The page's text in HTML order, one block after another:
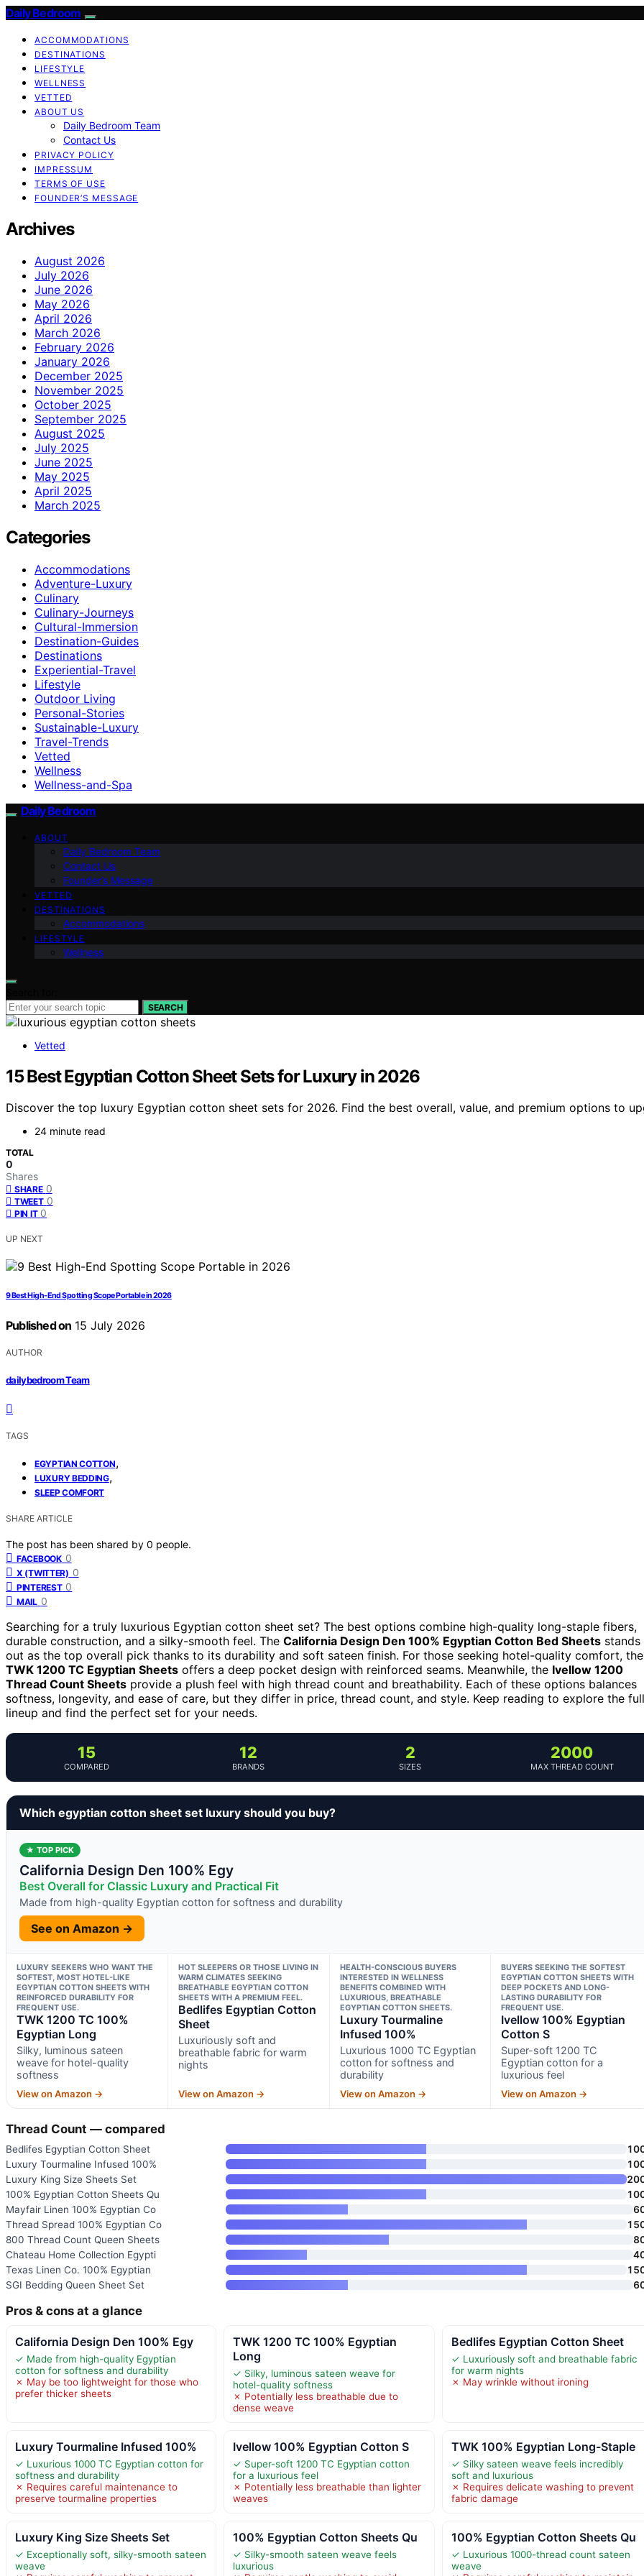
Daily Bedroom
ACCOMMODATIONS
DESTINATIONS
LIFESTYLE
WELLNESS
VETTED
ABOUT US
Daily Bedroom Team
Contact Us
PRIVACY POLICY
IMPRESSUM
TERMS OF USE
FOUNDER’S MESSAGE
Archives
August 2026
July 2026
June 2026
May 2026
April 2026
March 2026
February 2026
January 2026
December 2025
November 2025
October 2025
September 2025
August 2025
July 2025
June 2025
May 2025
April 2025
March 2025
Categories
Accommodations
Adventure-Luxury
Culinary
Culinary-Journeys
Cultural-Immersion
Destination-Guides
Destinations
Experiential-Travel
Lifestyle
Outdoor Living
Personal-Stories
Sustainable-Luxury
Travel-Trends
Vetted
Wellness
Wellness-and-Spa
Daily Bedroom
ABOUT
Daily Bedroom Team
Contact Us
Founder’s Message
VETTED
DESTINATIONS
Accommodations
LIFESTYLE
Wellness
SEARCH
Vetted
15 Best Egyptian Cotton Sheet Sets for Luxury in 2026
Discover the top luxury Egyptian cotton sheet sets for 2026. Find the best overall, value, and premium options to
24 minute read
TOTAL
0
Shares
SHARE 0
TWEET 0
PIN IT 0
UP NEXT
9 Best High-End Spotting Scope Portable in 2026
Published on 15 July 2026
AUTHOR
dailybedroom Team
TAGS
EGYPTIAN COTTON,
LUXURY BEDDING,
SLEEP COMFORT
SHARE ARTICLE
The post has been shared by 0 people.
FACEBOOK 0
X (TWITTER) 0
PINTEREST 0
MAIL 0
Searching for a truly luxurious Egyptian cotton sheet set? The best options combine high-quality long-staple fibers,
durable construction, and a silky-smooth feel. The California Design Den 100% Egyptian Cotton Bed Sheets stands
out as the top overall pick thanks to its durability and soft sateen finish. For those seeking hotel-quality comfort, the
TWK 1200 TC Egyptian Sheets offers a deep pocket design with reinforced seams. Meanwhile, the Ivellow 1200
Thread Count Sheets provide a plush feel with high thread count and breathability. Each of these options balances
softness, longevity, and ease of care, but they differ in price, thread count, and style. Keep reading to explore the full
lineup and find the perfect set for your needs.
15
COMPARED
12
BRANDS
2
SIZES
2000
MAX THREAD COUNT
Which egyptian cotton sheet set luxury should you buy?
★ TOP PICK
California Design Den 100% Egy
Best Overall for Classic Luxury and Practical Fit
Made from high-quality Egyptian cotton for softness and durability
See on Amazon →
LUXURY SEEKERS WHO WANT THE
SOFTEST, MOST HOTEL-LIKE
EGYPTIAN COTTON SHEETS WITH
REINFORCED DURABILITY FOR
FREQUENT USE.
TWK 1200 TC 100%
Egyptian Long
Silky, luminous sateen
weave for hotel-quality
softness
View on Amazon →
HOT SLEEPERS OR THOSE LIVING IN
WARM CLIMATES SEEKING
BREATHABLE EGYPTIAN COTTON
SHEETS WITH A PREMIUM FEEL.
Bedlifes Egyptian Cotton
Sheet
Luxuriously soft and
breathable fabric for warm
nights
View on Amazon →
HEALTH-CONSCIOUS BUYERS
INTERESTED IN WELLNESS
BENEFITS COMBINED WITH
LUXURIOUS, BREATHABLE
EGYPTIAN COTTON SHEETS.
Luxury Tourmaline
Infused 100%
Luxurious 1000 TC Egyptian
cotton for softness and
durability
View on Amazon →
BUYERS SEEKING THE SOFTEST
EGYPTIAN COTTON SHEETS WITH
DEEP POCKETS AND LONG-
LASTING DURABILITY FOR
FREQUENT USE.
Ivellow 100% Egyptian
Cotton S
Super-soft 1200 TC
Egyptian cotton for a
luxurious feel
View on Amazon →
Thread Count — compared
Bedlifes Egyptian Cotton Sheet
Luxury Tourmaline Infused 100%
Luxury King Size Sheets Set
100% Egyptian Cotton Sheets Qu
Mayfair Linen 100% Egyptian Co
Thread Spread 100% Egyptian Co
800 Thread Count Queen Sheets
Chateau Home Collection Egypti
Texas Linen Co. 100% Egyptian
SGI Bedding Queen Sheet Set
Pros & cons at a glance
California Design Den 100% Egy
✓ Made from high-quality Egyptian
cotton for softness and durability
✗ May be too lightweight for those who
prefer thicker sheets
TWK 1200 TC 100% Egyptian
Long
✓ Silky, luminous sateen weave for
hotel-quality softness
✗ Potentially less breathable due to
dense weave
Bedlifes Egyptian Cotton Sheet
✓ Luxuriously soft and breathable fabric
for warm nights
✗ May wrinkle without ironing
Luxury Tourmaline Infused 100%
✓ Luxurious 1000 TC Egyptian cotton for
softness and durability
✗ Requires careful maintenance to
preserve tourmaline properties
Ivellow 100% Egyptian Cotton S
✓ Super-soft 1200 TC Egyptian cotton
for a luxurious feel
✗ Potentially less breathable than lighter
weaves
TWK 100% Egyptian Long-Staple
✓ Silky sateen weave feels incredibly
soft and luxurious
✗ Requires delicate washing to prevent
fabric damage
Luxury King Size Sheets Set
✓ Exceptionally soft, silky-smooth sateen
weave
100% Egyptian Cotton Sheets Qu
✓ Silky-smooth sateen weave feels
luxurious
100% Egyptian Cotton Sheets Qu
✓ Luxurious 1000-thread count sateen
weave